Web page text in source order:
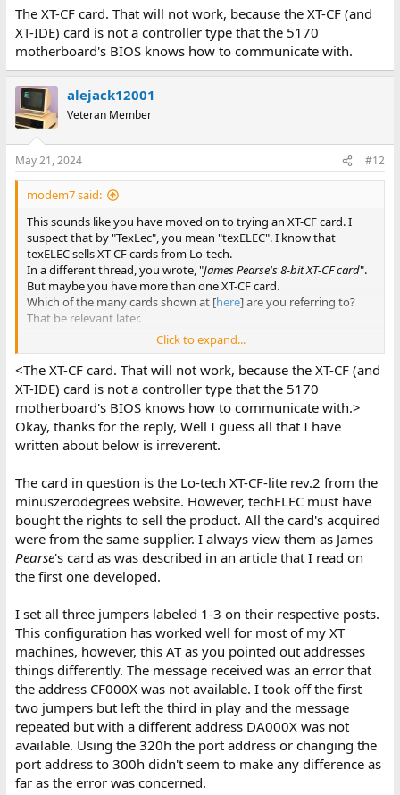
The XT-CF card. That will not work, because the XT-CF (and
XT-IDE) card is not a controller type that the 5170
motherboard's BIOS knows how to communicate with.
alejack12001
Veteran Member
May 21, 2024 #12
modem7 said:
This sounds like you have moved on to trying an XT-CF card. I
suspect that by "TexLec", you mean "texELEC". I know that
texELEC sells XT-CF cards from Lo-tech.
In a different thread, you wrote, "James Pearse's 8-bit XT-CF card".
But maybe you have more than one XT-CF card.
Which of the many cards shown at [here] are you referring to?
That be relevant later.
Call it an XT-CF card, otherwise people will think that you are
referring to a CF card (compact flash card).
What is theexact error message shown?
The XT-CF card. That will not work, because the XT-CF (and XT-IDE)
card is not a controller type that the 5170 motherboard's BIOS
knows how to communicate with.
Click to expand...
<The XT-CF card. That will not work, because the XT-CF (and
XT-IDE) card is not a controller type that the 5170
motherboard's BIOS knows how to communicate with.>
Okay, thanks for the reply, Well I guess all that I have
written about below is irreverent.
The card in question is the Lo-tech XT-CF-lite rev.2 from the
minuszerodegrees website. However, techELEC must have
bought the rights to sell the product. All the card's acquired
were from the same supplier. I always view them as James
Pearse's card as was described in an article that I read on
the first one developed.
I set all three jumpers labeled 1-3 on their respective posts.
This configuration has worked well for most of my XT
machines, however, this AT as you pointed out addresses
things differently. The message received was an error that
the address CF000X was not available. I took off the first
two jumpers but left the third in play and the message
repeated but with a different address DA000X was not
available. Using the 320h the port address or changing the
port address to 300h didn't seem to make any difference as
far as the error was concerned.